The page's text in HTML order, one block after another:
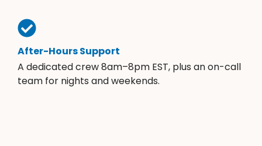
After-Hours Support
A dedicated crew 8am–8pm EST, plus an on-call
team for nights and weekends.